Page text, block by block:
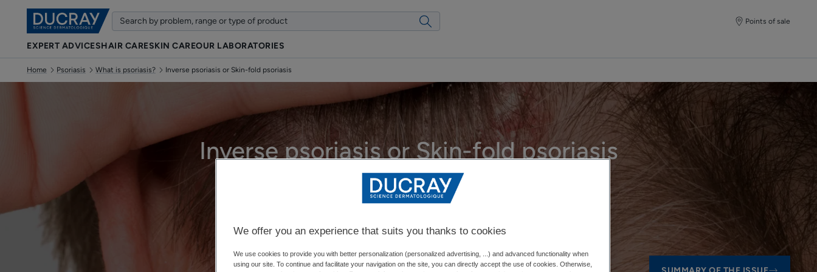
Points of sale
EXPERT ADVICESHAIR CARESKIN CAREOUR LABORATORIES
Home Psoriasis What is psoriasis? Inverse psoriasis or Skin-fold psoriasis
Inverse psoriasis or Skin-fold psoriasis
, approved byour DUCRAY medical experts
We offer you an experience that suits you thanks to cookies
We use cookies to provide you with better personalization (personalized advertising, ...) and advanced functionality when
using our site. To continue and facilitate your navigation on the site, you can directly accept the use of cookies. Otherwise,